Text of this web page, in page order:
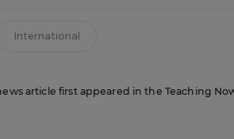
International
article first appeared in the Teaching